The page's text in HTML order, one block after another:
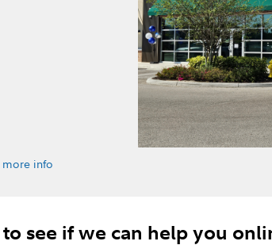
info
see if we can help you